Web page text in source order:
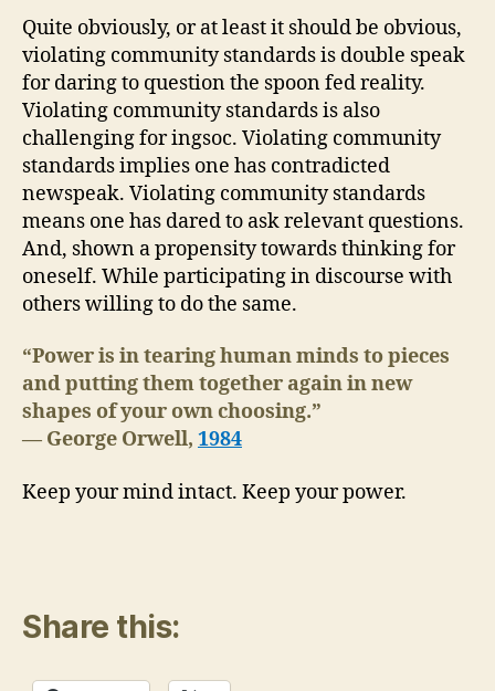
Quite obviously, or at least it should be obvious,
violating community standards is double speak
for daring to question the spoon fed reality.
Violating community standards is also
challenging for ingsoc. Violating community
standards implies one has contradicted
newspeak. Violating community standards
means one has dared to ask relevant questions.
And, shown a propensity towards thinking for
oneself. While participating in discourse with
others willing to do the same.
“Power is in tearing human minds to pieces
and putting them together again in new
shapes of your own choosing.”
― George Orwell, 1984
Keep your mind intact. Keep your power.
Share this: